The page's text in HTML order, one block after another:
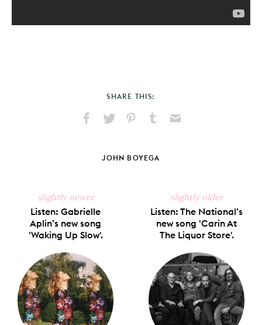
SHARE THIS:
Facebook
X
Pinterest
Tumblr
JOHN BOYEGA
slightly newer
Listen: Gabrielle
Aplin’s new song
'Waking Up Slow'.
slightly older
Listen: The National’s
new song 'Carin At
The Liquor Store'.